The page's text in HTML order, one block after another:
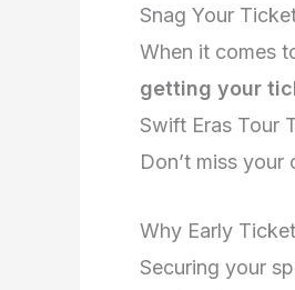
Snag Your
When it comes
getting your
Swift Eras Tour
Don’t miss
Why Early
Securing your